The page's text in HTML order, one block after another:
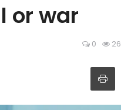
or war
0 26